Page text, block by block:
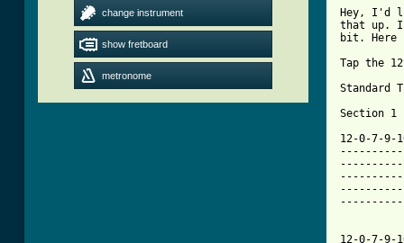
change instrument
show fretboard
metronome
Hey, I'd
that up.
bit. Here
Tap the
Standard
Section
12-0-7-
12-0-7-